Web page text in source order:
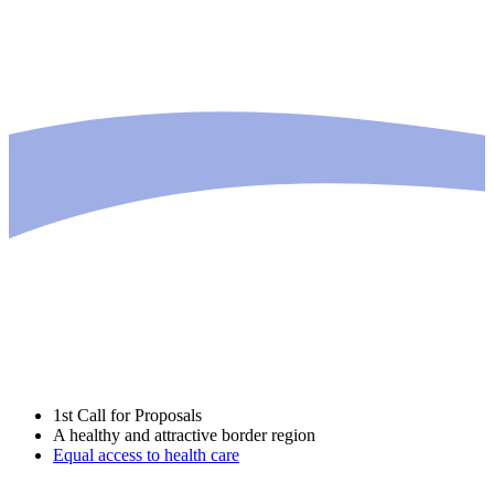
1st Call for Proposals
A healthy and attractive border region
Equal access to health care